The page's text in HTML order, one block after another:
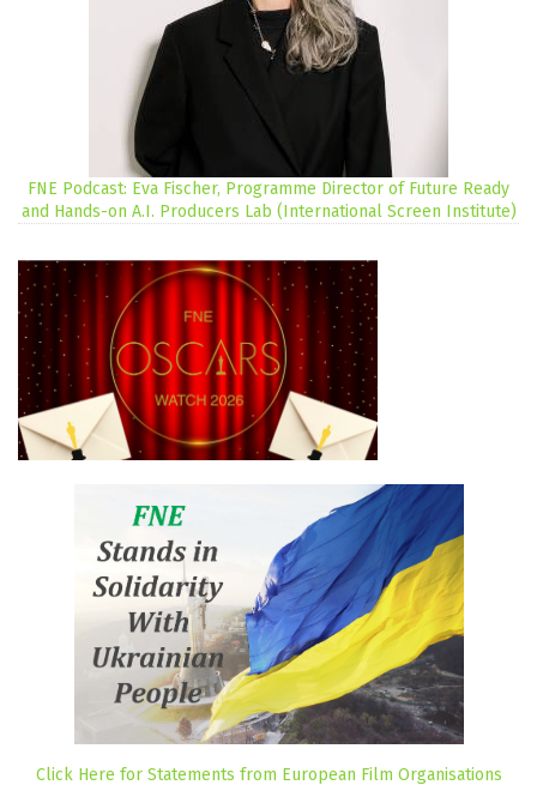
FNE Podcast: Eva Fischer, Programme Director of Future Ready
and Hands-on A.I. Producers Lab (International Screen Institute)
Click Here for Statements from European Film Organisations